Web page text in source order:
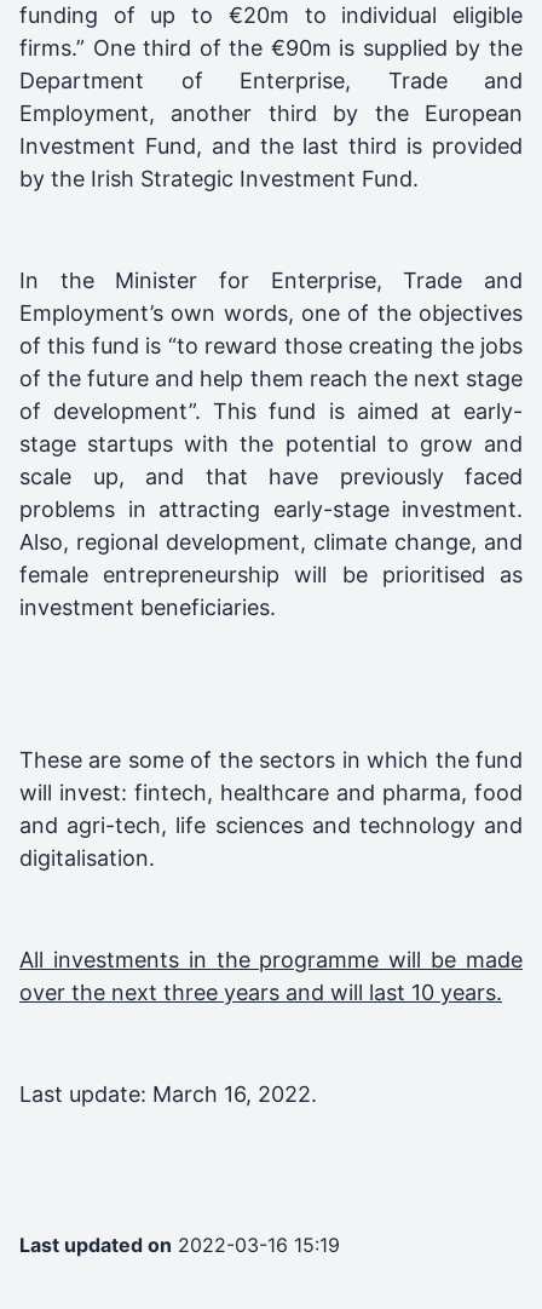
funding of up to €20m to individual eligible
firms.” One third of the €90m is supplied by the
Department of Enterprise, Trade and
Employment, another third by the European
Investment Fund, and the last third is provided
by the Irish Strategic Investment Fund.
In the Minister for Enterprise, Trade and
Employment’s own words, one of the objectives
of this fund is “to reward those creating the jobs
of the future and help them reach the next stage
of development”. This fund is aimed at early-
stage startups with the potential to grow and
scale up, and that have previously faced
problems in attracting early-stage investment.
Also, regional development, climate change, and
female entrepreneurship will be prioritised as
investment beneficiaries.
These are some of the sectors in which the fund
will invest: fintech, healthcare and pharma, food
and agri-tech, life sciences and technology and
digitalisation.
All investments in the programme will be made
over the next three years and will last 10 years.
Last update: March 16, 2022.
Last updated on 2022-03-16 15:19